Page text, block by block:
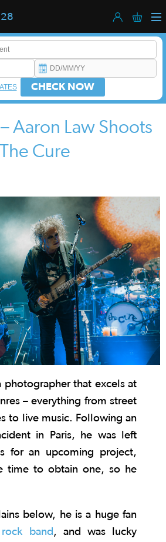
your search. This field is required.
CHECK NOW
Aaron Law Shoots
The Cure
photographer that excels at
– everything from street
to live music. Following an
in Paris, he was left
for an upcoming project,
time to obtain one, so he
below, he is a huge fan
band , and was lucky